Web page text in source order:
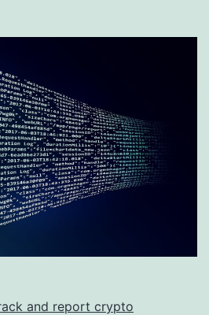
and report crypto